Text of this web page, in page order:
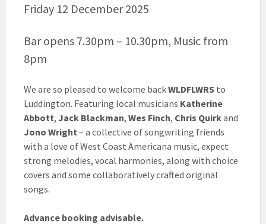
Friday 12 December 2025
Bar opens 7.30pm – 10.30pm, Music from
8pm
We are so pleased to welcome backWLDFLWRS to
Luddington. Featuring local musicians Katherine
Abbott, Jack Blackman, Wes Finch, Chris Quirkand
Jono Wright – a collective of songwriting friends
with a love of West Coast Americana music, expect
strong melodies, vocal harmonies, along with choice
covers and some collaboratively crafted original
songs.
Advance booking advisable.